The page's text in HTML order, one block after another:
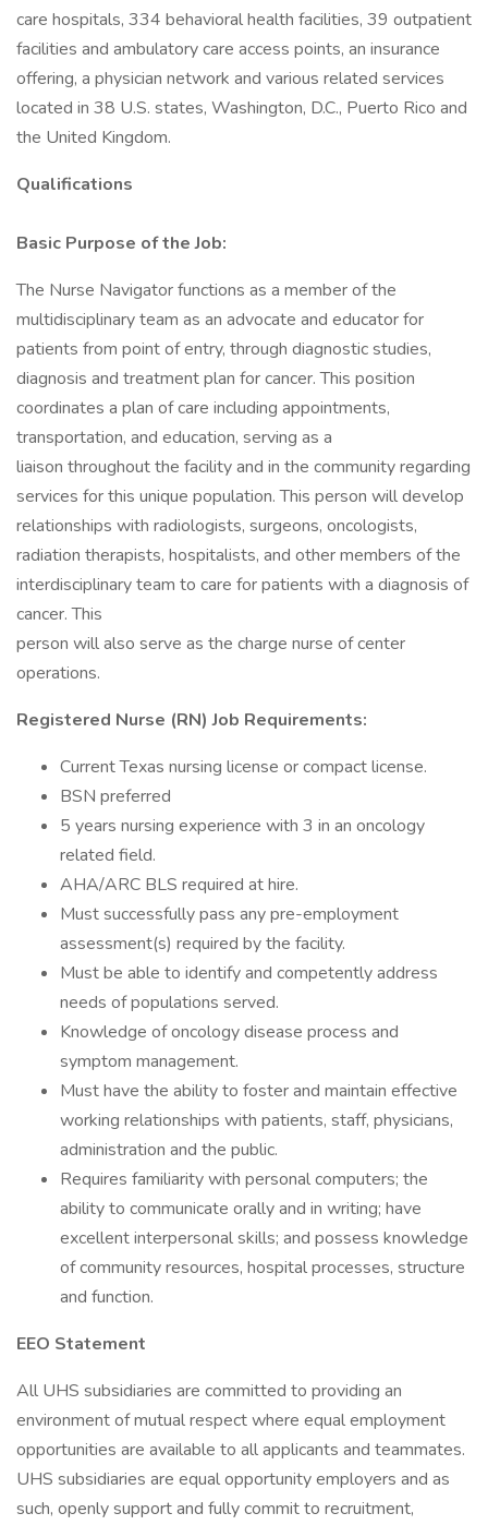
care hospitals, 334 behavioral health facilities, 39 outpatient
facilities and ambulatory care access points, an insurance
offering, a physician network and various related services
located in 38 U.S. states, Washington, D.C., Puerto Rico and
the United Kingdom.
Qualifications
Basic Purpose of the Job:
The Nurse Navigator functions as a member of the
multidisciplinary team as an advocate and educator for
patients from point of entry, through diagnostic studies,
diagnosis and treatment plan for cancer. This position
coordinates a plan of care including appointments,
transportation, and education, serving as a
liaison throughout the facility and in the community regarding
services for this unique population. This person will develop
relationships with radiologists, surgeons, oncologists,
radiation therapists, hospitalists, and other members of the
interdisciplinary team to care for patients with a diagnosis of
cancer. This
person will also serve as the charge nurse of center
operations.
Registered Nurse (RN) Job Requirements:
Current Texas nursing license or compact license.
BSN preferred
5 years nursing experience with 3 in an oncology
related field.
AHA/ARC BLS required at hire.
Must successfully pass any pre-employment
assessment(s) required by the facility.
Must be able to identify and competently address
needs of populations served.
Knowledge of oncology disease process and
symptom management.
Must have the ability to foster and maintain effective
working relationships with patients, staff, physicians,
administration and the public.
Requires familiarity with personal computers; the
ability to communicate orally and in writing; have
excellent interpersonal skills; and possess knowledge
of community resources, hospital processes, structure
and function.
EEO Statement
All UHS subsidiaries are committed to providing an
environment of mutual respect where equal employment
opportunities are available to all applicants and teammates.
UHS subsidiaries are equal opportunity employers and as
such, openly support and fully commit to recruitment,